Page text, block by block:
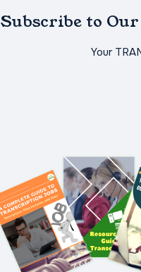
Subscribe to
Your